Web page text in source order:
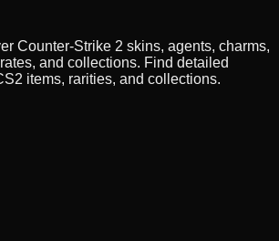
Counter-Strike 2 skins, agents, charms,
and collections. Find detailed
items, rarities, and collections.